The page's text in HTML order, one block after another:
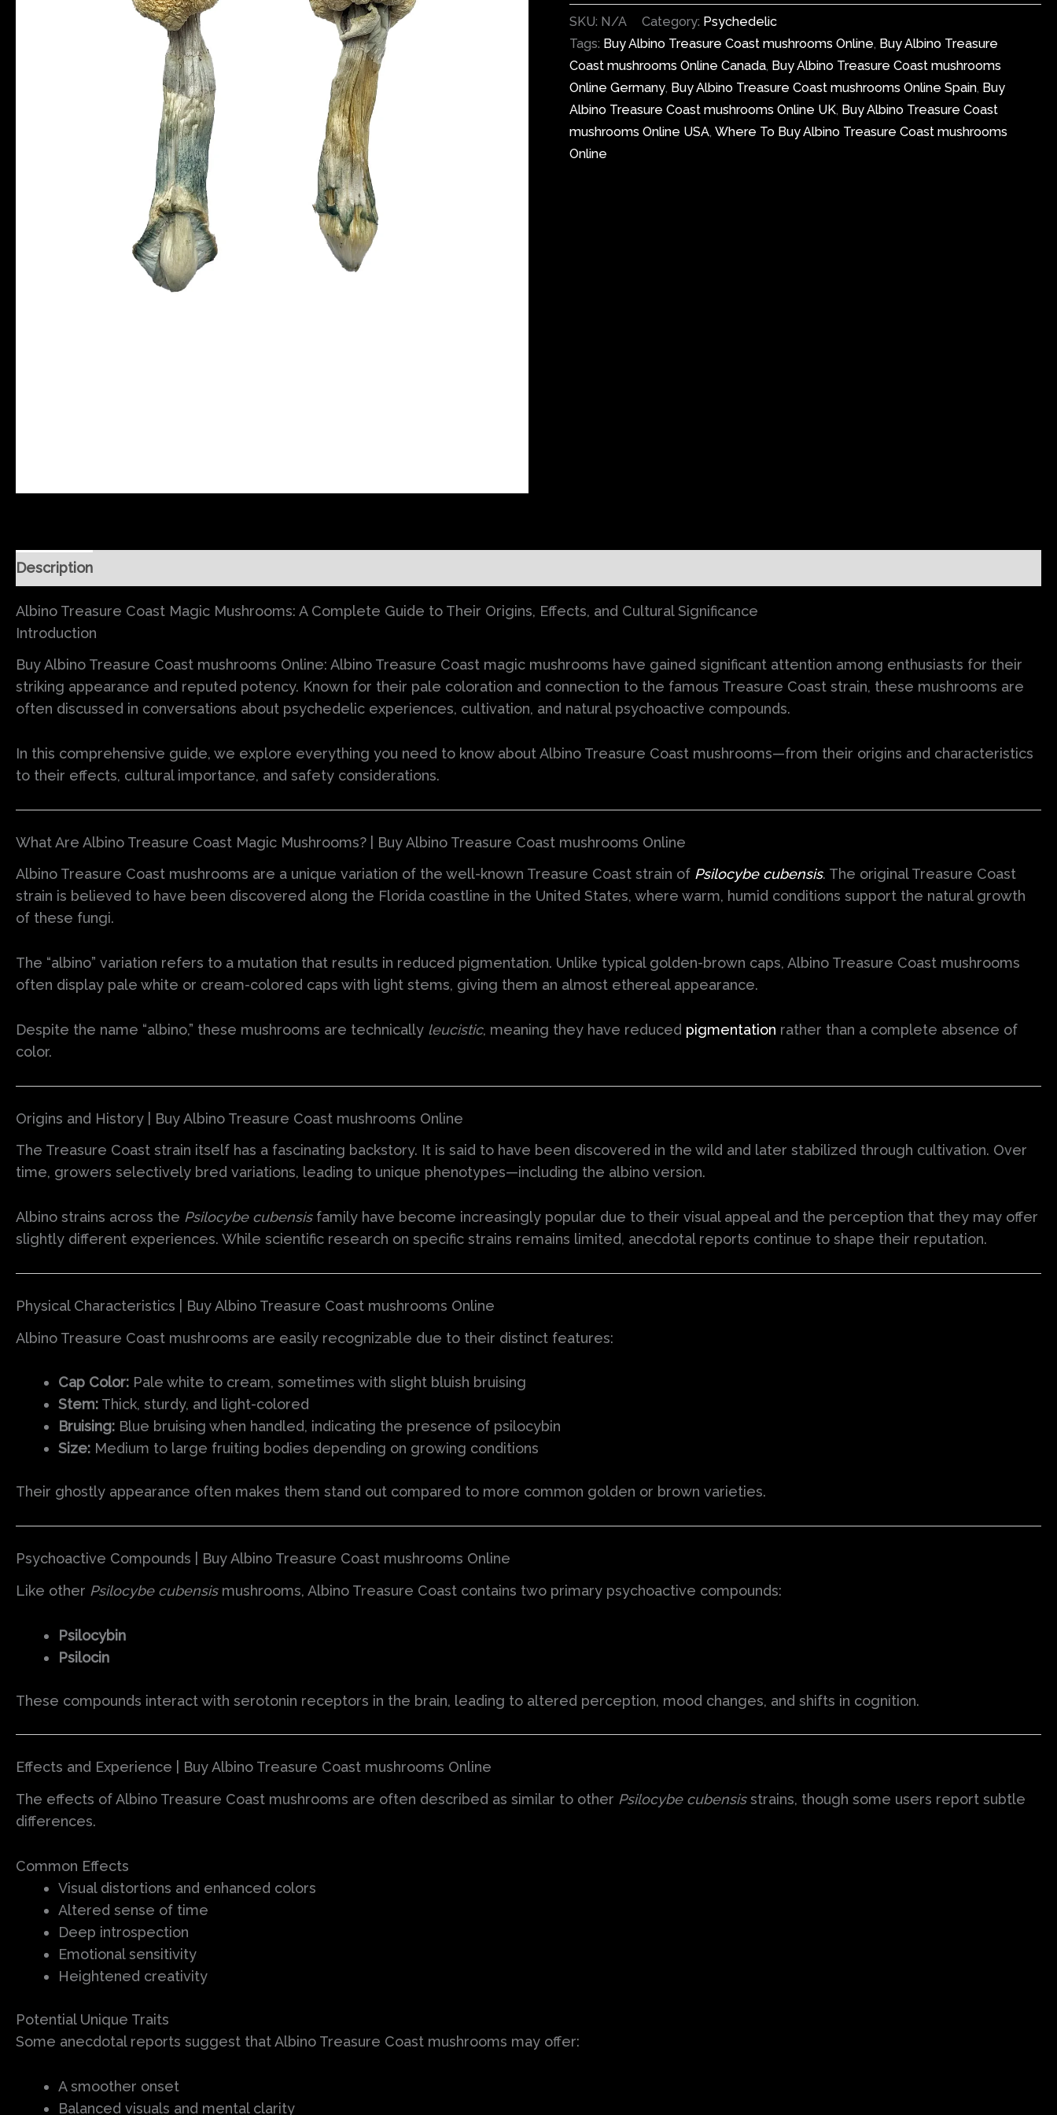
SKU: N/A Category: Psychedelic
Tags: Buy Albino Treasure Coast mushrooms Online, Buy Albino Treasure
Coast mushrooms Online Canada, Buy Albino Treasure Coast mushrooms
Online Germany, Buy Albino Treasure Coast mushrooms Online Spain, Buy
Albino Treasure Coast mushrooms Online UK, Buy Albino Treasure Coast
mushrooms Online USA,Where To Buy Albino Treasure Coast mushrooms
Online
Description
Albino Treasure Coast Magic Mushrooms: A Complete Guide to Their Origins, Effects, and Cultural Significance
Introduction
Buy Albino Treasure Coast mushrooms Online: Albino Treasure Coast magic mushrooms have gained significant attention among enthusiasts for their
striking appearance and reputed potency. Known for their pale coloration and connection to the famous Treasure Coast strain, these mushrooms are
often discussed in conversations about psychedelic experiences, cultivation, and natural psychoactive compounds.
In this comprehensive guide, we explore everything you need to know about Albino Treasure Coast mushrooms—from their origins and characteristics
to their effects, cultural importance, and safety considerations.
What Are Albino Treasure Coast Magic Mushrooms? | Buy Albino Treasure Coast mushrooms Online
Albino Treasure Coast mushrooms are a unique variation of the well-known Treasure Coast strain of Psilocybe cubensis. The original Treasure Coast
strain is believed to have been discovered along the Florida coastline in the United States, where warm, humid conditions support the natural growth
of these fungi.
The “albino” variation refers to a mutation that results in reduced pigmentation. Unlike typical golden-brown caps, Albino Treasure Coast mushrooms
often display pale white or cream-colored caps with light stems, giving them an almost ethereal appearance.
Despite the name “albino,” these mushrooms are technically leucistic, meaning they have reduced pigmentation rather than a complete absence of
color.
Origins and History | Buy Albino Treasure Coast mushrooms Online
The Treasure Coast strain itself has a fascinating backstory. It is said to have been discovered in the wild and later stabilized through cultivation. Over
time, growers selectively bred variations, leading to unique phenotypes—including the albino version.
Albino strains across the Psilocybe cubensisfamily have become increasingly popular due to their visual appeal and the perception that they may offer
slightly different experiences. While scientific research on specific strains remains limited, anecdotal reports continue to shape their reputation.
Physical Characteristics | Buy Albino Treasure Coast mushrooms Online
Albino Treasure Coast mushrooms are easily recognizable due to their distinct features:
Cap Color: Pale white to cream, sometimes with slight bluish bruising
Stem: Thick, sturdy, and light-colored
Bruising: Blue bruising when handled, indicating the presence of psilocybin
Size: Medium to large fruiting bodies depending on growing conditions
Their ghostly appearance often makes them stand out compared to more common golden or brown varieties.
Psychoactive Compounds | Buy Albino Treasure Coast mushrooms Online
Like other Psilocybe cubensismushrooms, Albino Treasure Coast contains two primary psychoactive compounds:
Psilocybin
Psilocin
These compounds interact with serotonin receptors in the brain, leading to altered perception, mood changes, and shifts in cognition.
Effects and Experience | Buy Albino Treasure Coast mushrooms Online
The effects of Albino Treasure Coast mushrooms are often described as similar to other Psilocybe cubensisstrains, though some users report subtle
differences.
Common Effects
Visual distortions and enhanced colors
Altered sense of time
Deep introspection
Emotional sensitivity
Heightened creativity
Potential Unique Traits
Some anecdotal reports suggest that Albino Treasure Coast mushrooms may offer:
A smoother onset
Balanced visuals and mental clarity